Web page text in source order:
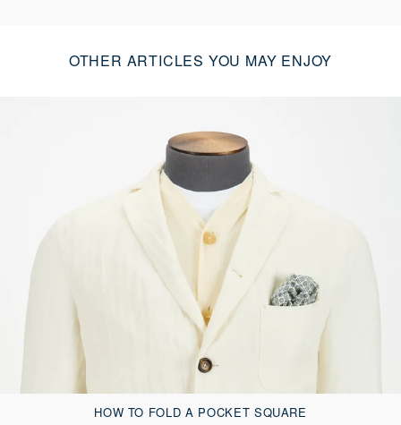
OTHER ARTICLES YOU MAY ENJOY
HOW TO FOLD A POCKET SQUARE